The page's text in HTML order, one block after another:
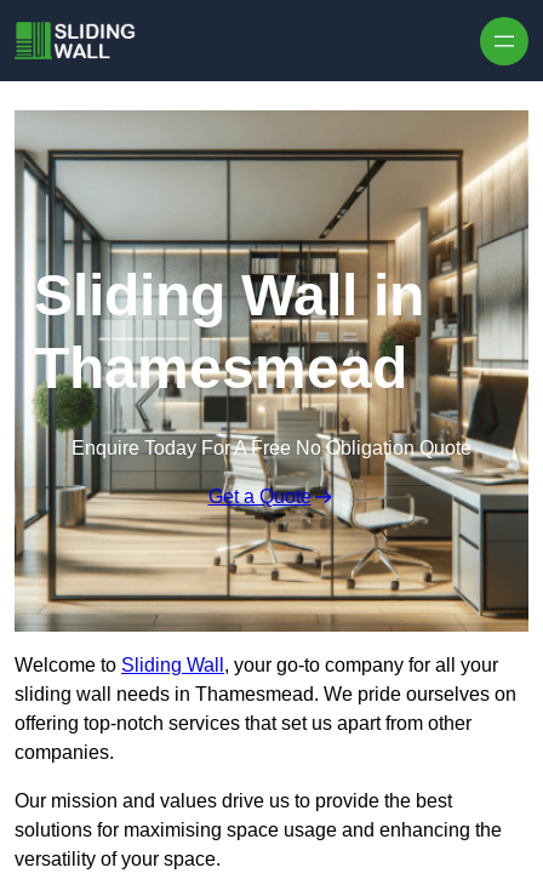
Sliding Wall in
Thamesmead
Enquire Today For A Free No Obligation Quote
Get a Quote
Welcome to Sliding Wall , your go-to company for all your
sliding wall needs in Thamesmead. We pride ourselves on
offering top-notch services that set us apart from other
companies.
Our mission and values drive us to provide the best
solutions for maximising space usage and enhancing the
versatility of your space.